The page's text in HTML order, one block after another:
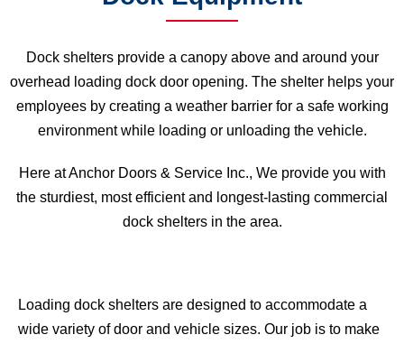
Dock shelters provide a canopy above and around your
overhead loading dock door opening. The shelter helps your
employees by creating a weather barrier for a safe working
environment while loading or unloading the vehicle.
Here at Anchor Doors & Service Inc., We provide you with
the sturdiest, most efficient and longest-lasting commercial
dock shelters in the area.
Loading dock shelters are designed to accommodate a
wide variety of door and vehicle sizes. Our job is to make